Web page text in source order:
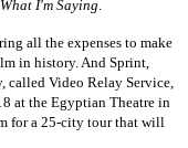
I'm Saying
all the expenses to make
in history. And Sprint,
Video Relay Service,
at the Egyptian Theatre in
for a 25-city tour that will